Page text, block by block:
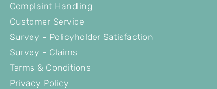
Complaint Handling
Customer Service
Survey - Policyholder Satisfaction
Survey - Claims
Terms & Conditions
Privacy Policy